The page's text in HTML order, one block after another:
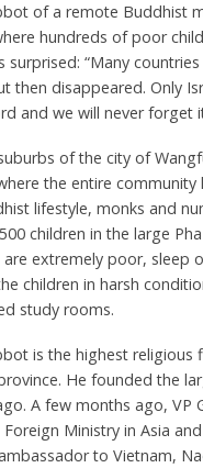
of a remote Buddhist
hundreds of poor
surprised: “Many
then disappeared. Only
and we will never forget
of the city of
the entire community
lifestyle, monks and
children in the large
are extremely poor, sleep
children in harsh
study rooms.
is the highest religious
He founded the
A few months ago, VP
Foreign Ministry in Asia
to Vietnam,